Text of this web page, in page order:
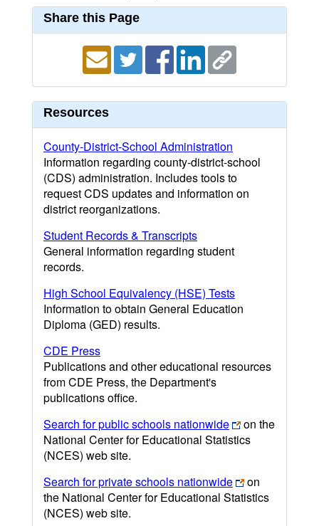
Share this Page
Resources
County-District-School Administration
Information regarding county-district-school
(CDS) administration. Includes tools to
request CDS updates and information on
district reorganizations.
Student Records & Transcripts
General information regarding student
records.
High School Equivalency (HSE) Tests
Information to obtain General Education
Diploma (GED) results.
CDE Press
Publications and other educational resources
from CDE Press, the Department's
publications office.
Search for public schools nationwide
on the
National Center for Educational Statistics
(NCES) web site.
Search for private schools nationwide
on
the National Center for Educational Statistics
(NCES) web site.